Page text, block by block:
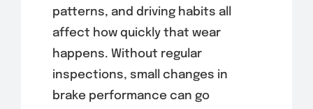
patterns, and driving habits all
affect how quickly that wear
happens. Without regular
inspections, small changes in
brake performance can go